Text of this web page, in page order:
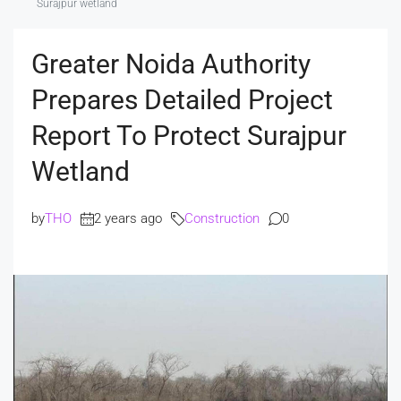
Surajpur wetland
Greater Noida Authority
Prepares Detailed Project
Report To Protect Surajpur
Wetland
byTHO 2 years ago Construction 0